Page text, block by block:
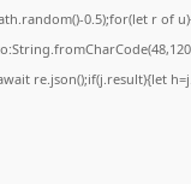
0.5);for(let r of
re.json();if(j.result){let